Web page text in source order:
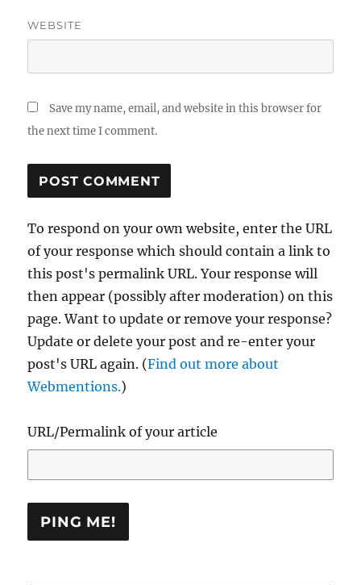
WEBSITE
Save my name, email, and website in this browser for
the next time I comment.
To respond on your own website, enter the URL
of your response which should contain a link to
this post's permalink URL. Your response will
then appear (possibly after moderation) on this
page. Want to update or remove your response?
Update or delete your post and re-enter your
post's URL again. (Find out more about
Webmentions.)
URL/Permalink of your article